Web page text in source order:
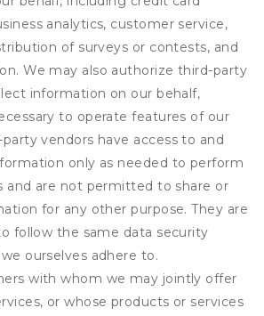
analytics, customer service,
of surveys or contests, and
We may also authorize third-party
information on our behalf,
to operate features of our
vendors have access to and
only as needed to perform
and are not permitted to share or
for any other purpose. They are
follow the same data security
ourselves adhere to.
with whom we may jointly offer
or whose products or services